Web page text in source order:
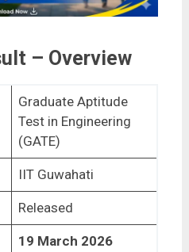
– Overview
Graduate Aptitude
Test in Engineering
(GATE)
IIT Guwahati
Released
19 March 2026